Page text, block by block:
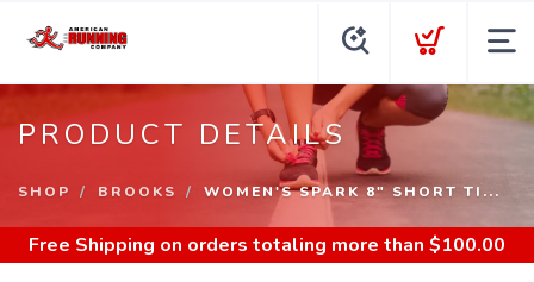
PRODUCT DETAILS
SHOP BROOKS WOMEN'S SPARK 8" SHORT TI...
Free Shipping on orders totaling more than $100.00